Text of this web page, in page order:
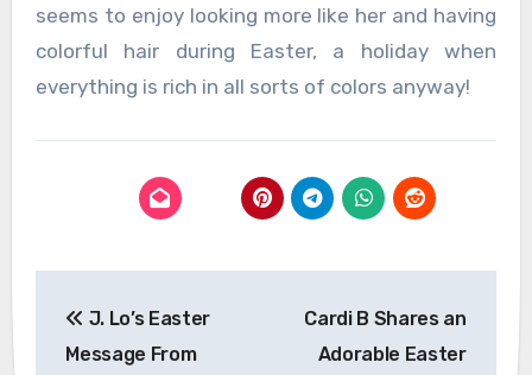
seems to enjoy looking more like her and having
colorful hair during Easter, a holiday when
everything is rich in all sorts of colors anyway!
navigation
J. Lo’s Easter
Message From
Cardi B Shares an
Adorable Easter